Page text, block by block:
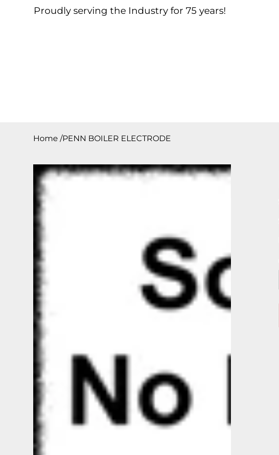
Proudly serving the Industry for 75 years!
Home /PENN BOILER ELECTRODE